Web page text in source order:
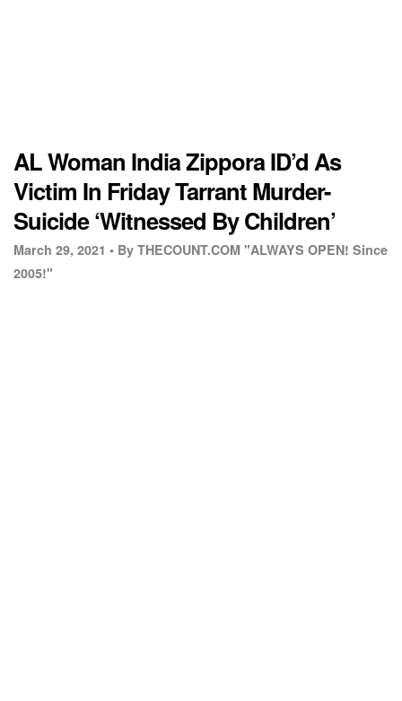
AL Woman India Zippora ID’d As
Victim In Friday Tarrant Murder-
Suicide ‘Witnessed By Children’
March 29, 2021 • By THECOUNT.COM "ALWAYS OPEN! Since
2005!"